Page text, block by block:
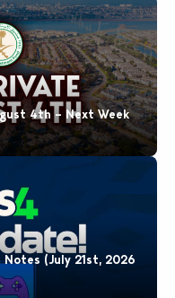
4th – Next Week
(July 21st, 2026